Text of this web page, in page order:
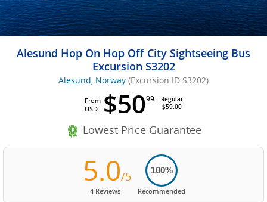
Alesund Hop On Hop Off City Sightseeing Bus
Excursion S3202
Alesund, Norway (Excursion ID S3202)
$5099
Regular
$59.00
From
USD
Lowest Price Guarantee
5.0/5
4 Reviews
100%
Recommended